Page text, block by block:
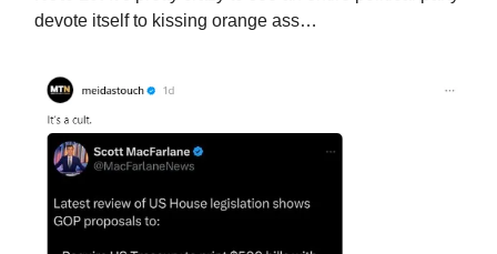
devote itself to kissing orange ass…